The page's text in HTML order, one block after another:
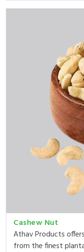
Cashew Nut
Athav Products
from the finest